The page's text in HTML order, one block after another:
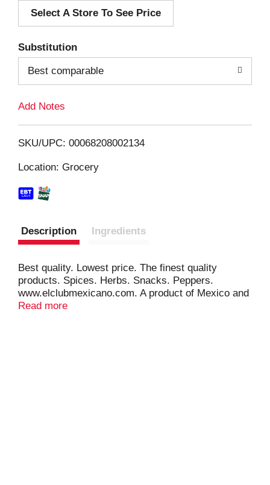
d
i
Select A Store To See Price
Substitution
Best comparable
Add Notes
SKU/UPC: 00068208002134
Location: Grocery
Description Ingredients
Best quality. Lowest price. The finest quality
products. Spices. Herbs. Snacks. Peppers.
www.elclubmexicano.com. A product of Mexico and
USA.
Read more